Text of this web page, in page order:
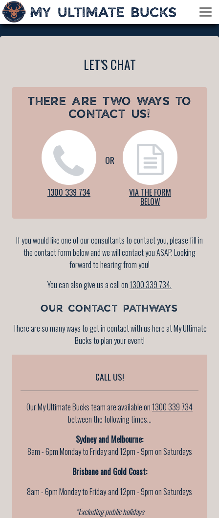
LET'S CHAT
THERE ARE TWO WAYS TO
CONTACT US!
1300 339 734
OR
VIA THE FORM
BELOW
If you would like one of our consultants to contact you, please fill in
the contact form below and we will contact you ASAP. Looking
forward to hearing from you!
You can also give us a call on 1300 339 734.
OUR CONTACT PATHWAYS
There are so many ways to get in contact with us here at My Ultimate
Bucks to plan your event!
CALL US!
Our My Ultimate Bucks team are available on 1300 339 734
between the following times...
Sydney and Melbourne:
8am - 6pm Monday to Friday and 12pm - 9pm on Saturdays
Brisbane and Gold Coast:
8am - 6pm Monday to Fridayand 12pm - 9pm on Saturdays
*Excluding public holidays